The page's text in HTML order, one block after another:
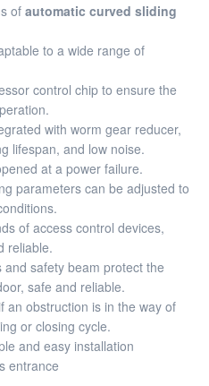
of automatic curved sliding
to a wide range of
control chip to ensure the
with worm gear reducer,
lifespan, and low noise.
at a power failure.
parameters can be adjusted to
of access control devices,
reliable.
safety beam protect the
safe and reliable.
an obstruction is in the way of
or closing cycle.
and easy installation
entrance